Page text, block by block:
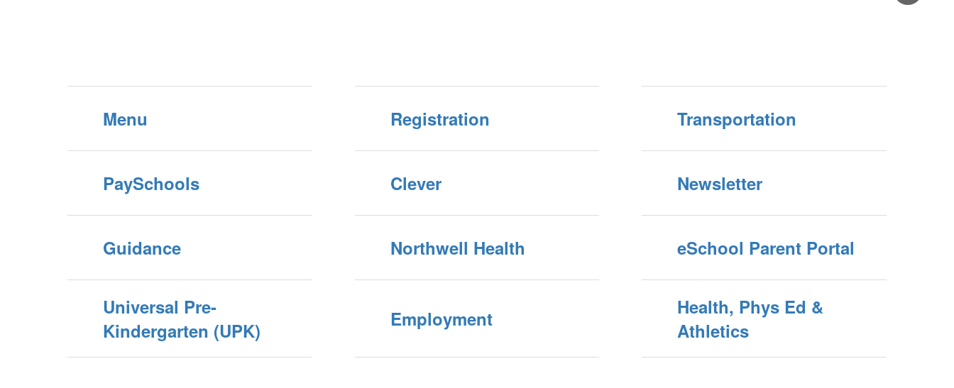
Menu Registration Transportation
PaySchools Clever Newsletter
Guidance Northwell Health eSchool Parent Portal
Universal Pre-
Kindergarten (UPK)
Employment
Health, Phys Ed &
Athletics